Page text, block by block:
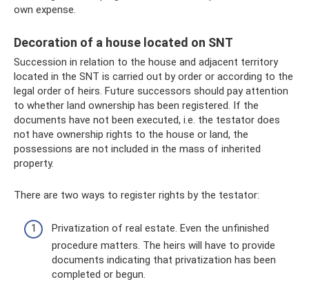
own expense.
Decoration of a house located on SNT
Succession in relation to the house and adjacent territory
located in the SNT is carried out by order or according to the
legal order of heirs. Future successors should pay attention
to whether land ownership has been registered. If the
documents have not been executed, i.e. the testator does
not have ownership rights to the house or land, the
possessions are not included in the mass of inherited
property.
There are two ways to register rights by the testator:
Privatization of real estate. Even the unfinished
procedure matters. The heirs will have to provide
documents indicating that privatization has been
completed or begun.